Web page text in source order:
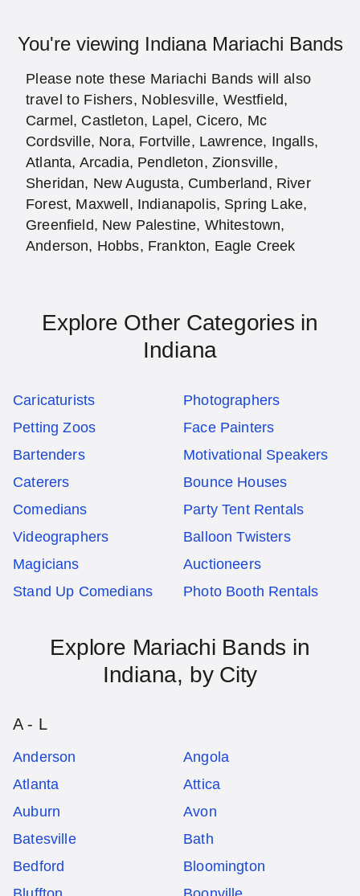
You're viewing Indiana Mariachi Bands
Please note these Mariachi Bands will also
travel to Fishers, Noblesville, Westfield,
Carmel, Castleton, Lapel, Cicero, Mc
Cordsville, Nora, Fortville, Lawrence, Ingalls,
Atlanta, Arcadia, Pendleton, Zionsville,
Sheridan, New Augusta, Cumberland, River
Forest, Maxwell, Indianapolis, Spring Lake,
Greenfield, New Palestine, Whitestown,
Anderson, Hobbs, Frankton, Eagle Creek
Explore Other Categories in
Indiana
Caricaturists
Photographers
Petting Zoos
Face Painters
Bartenders
Motivational Speakers
Caterers
Bounce Houses
Comedians
Party Tent Rentals
Videographers
Balloon Twisters
Magicians
Auctioneers
Stand Up Comedians
Photo Booth Rentals
Explore Mariachi Bands in
Indiana, by City
A - L
Anderson
Angola
Atlanta
Attica
Auburn
Avon
Batesville
Bath
Bedford
Bloomington